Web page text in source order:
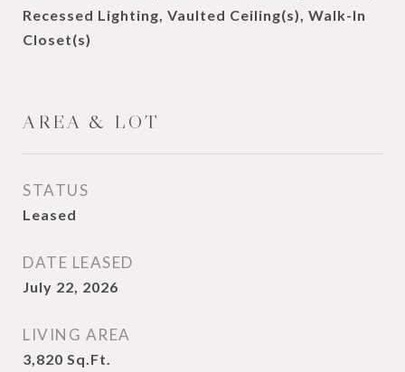
Recessed Lighting, Vaulted Ceiling(s), Walk-In
Closet(s)
AREA & LOT
STATUS
Leased
DATE LEASED
July 22, 2026
LIVING AREA
3,820 Sq.Ft.